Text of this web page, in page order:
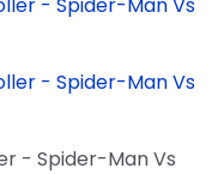
- Spider-Man Vs